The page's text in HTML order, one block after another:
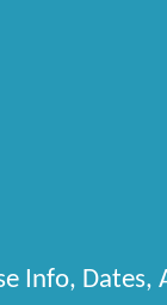
Info, Dates,